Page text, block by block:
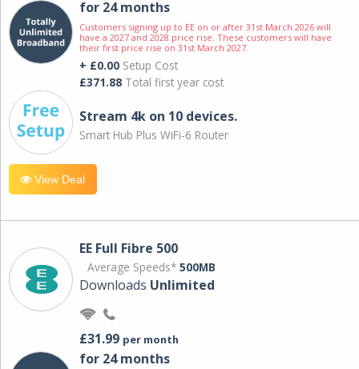
for 24 months
Customers signing up to EE on or after 31st March 2026 will
have a 2027 and 2028 price rise. These customers will have
their first price rise on 31st March 2027.
+ £0.00 Setup Cost
£371.88 Total first year cost
Stream 4k on 10 devices.
Smart Hub Plus WiFi-6 Router
View Deal
EE Full Fibre 500
Average Speeds* 500MB
Downloads Unlimited
£31.99 per month
for 24 months